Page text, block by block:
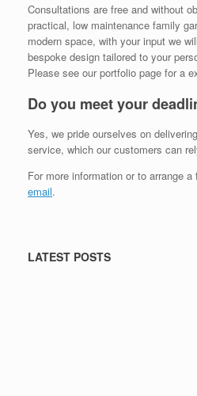
Consultations are free and without
practical, low maintenance family
modern space, with your input we
bespoke design tailored to your
Please see our portfolio page for a
Do you meet your
Yes, we pride ourselves on
service, which our customers can
For more information or to arrange
email.
LATEST POSTS